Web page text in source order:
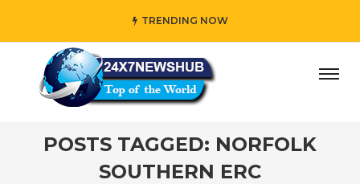
TRENDING NOW
who reflects “Family” principles while adding her own
POSTS TAGGED: NORFOLK
SOUTHERN ERC